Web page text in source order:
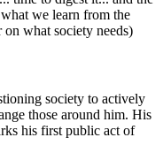
we learn from the
what society needs)
society to actively
those around him. His
his first public act of